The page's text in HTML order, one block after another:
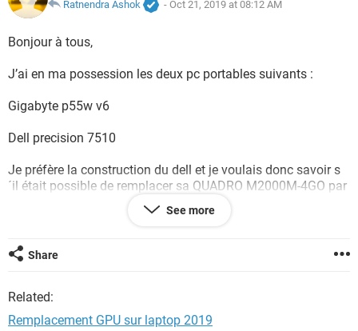
Ratnendra Ashok
- Oct 21, 2019 at 08:12 AM
Bonjour à tous,
J’ai en ma possession les deux pc portables suivants :
Gigabyte p55w v6
Dell precision 7510
Je préfère la construction du dell et je voulais donc savoir s
´il était possible de remplacer sa QUADRO M2000M-4GO par
la GTX1060-6GO du p55w v6.
vraiment à jour des dernières normes.
A priori leurs format est standardisé (MXM). Merci pour vos
See more
Share
Related:
Remplacement GPU sur laptop 2019